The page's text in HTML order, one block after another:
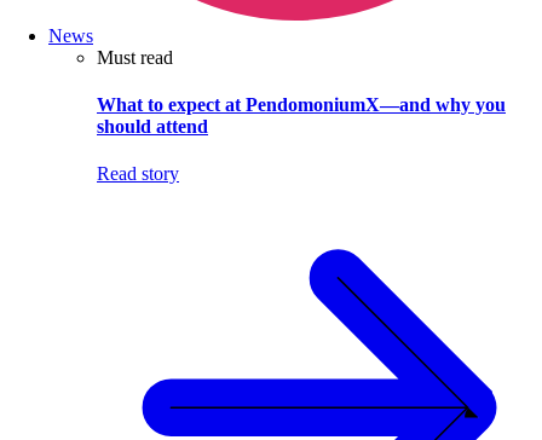
News
Must read
What to expect at PendomoniumX—and why you
should attend
Read story